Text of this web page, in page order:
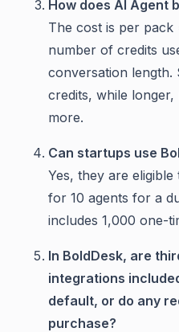
How does AI Agent
The cost is per pack
number of credits
conversation
credits, while longer,
more.
Can startups use
Yes, they are
for 10 agents for a
includes 1,000 one-
In BoldDesk, are
integrations
default, or do any
purchase?